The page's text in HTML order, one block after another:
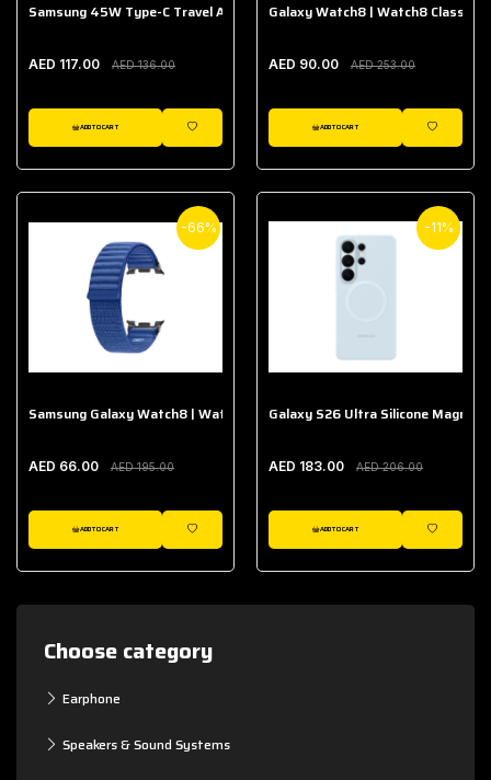
Choose category
Earphone
Speakers & Sound Systems
Samsung 45W Type-C Travel Adapter (Without Cable)
AED 117.00 AED 136.00
ADD TO CART
WISHLIST
Galaxy Watch8 | Watch8 Classic
AED 90.00 AED 253.00
ADD TO CART
WISHLIST
-66%
Samsung Galaxy Watch8 | Watch8 Classic Fabric Band
AED 66.00 AED 195.00
ADD TO CART
WISHLIST
-11%
Galaxy S26 Ultra Silicone Magnet
AED 183.00 AED 206.00
ADD TO CART
WISHLIST